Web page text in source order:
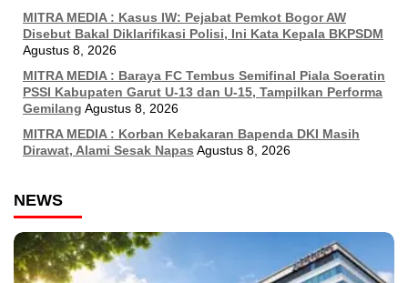
MITRA MEDIA : Kasus IW: Pejabat Pemkot Bogor AW
Disebut Bakal Diklarifikasi Polisi, Ini Kata Kepala BKPSDM
Agustus 8, 2026
MITRA MEDIA : Baraya FC Tembus Semifinal Piala Soeratin
PSSI Kabupaten Garut U-13 dan U-15, Tampilkan Performa
Gemilang Agustus 8, 2026
MITRA MEDIA : Korban Kebakaran Bapenda DKI Masih
Dirawat, Alami Sesak Napas Agustus 8, 2026
NEWS